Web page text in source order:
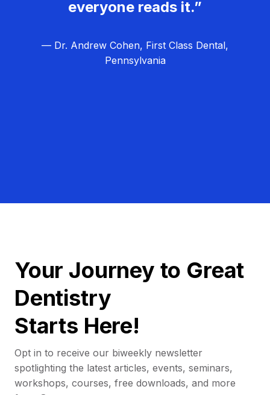
everyone reads it.”
— Dr. Andrew Cohen, First Class Dental,
Pennsylvania
Your Journey to Great
Dentistry
Starts Here!
Opt in to receive our biweekly newsletter
spotlighting the latest articles, events, seminars,
workshops, courses, free downloads, and more